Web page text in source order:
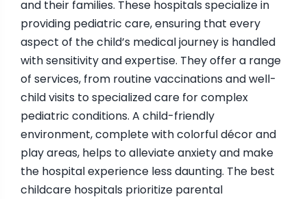
and their families. These hospitals specialize in
providing pediatric care, ensuring that every
aspect of the child’s medical journey is handled
with sensitivity and expertise. They offer a range
of services, from routine vaccinations and well-
child visits to specialized care for complex
pediatric conditions. A child-friendly
environment, complete with colorful décor and
play areas, helps to alleviate anxiety and make
the hospital experience less daunting. The best
childcare hospitals prioritize parental